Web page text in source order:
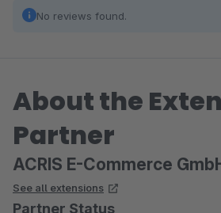
No reviews found.
About the
Partner
ACRIS E-Commerce
See all extensions
Partner Status